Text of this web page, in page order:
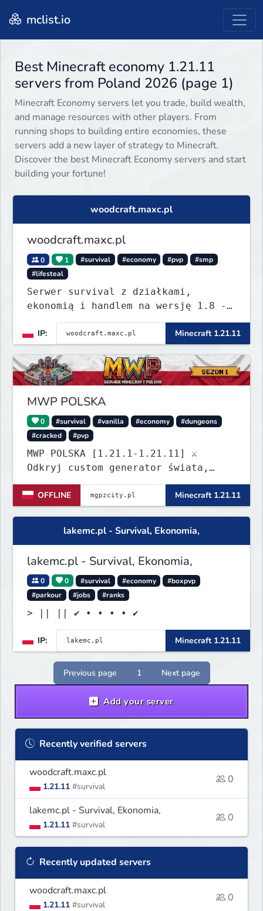
mclist.io
Best Minecraft economy 1.21.11
servers from Poland 2026 (page 1)
Minecraft Economy servers let you trade, build wealth,
and manage resources with other players. From
running shops to building entire economies, these
servers add a new layer of strategy to Minecraft.
Discover the best Minecraft Economy servers and start
building your fortune!
woodcraft.maxc.pl
woodcraft.maxc.pl
0 1 #survival #economy #pvp
#smp
#lifesteal
Serwer survival z działkami,
ekonomią i handlem na wersję 1.8 -
26.1.1. Rekru ON
IP:
Minecraft 1.21.11
MWP POLSKA
0 #survival #vanilla #economy
#dungeons
#cracked
#pvp
MWP POLSKA [1.21.1-1.21.11] ⚔️
Odkryj custom generator świata,
dungeony, nowe itemy i custom
enchanty! Zabezpiecz działki,
zagraj w kasynie i baw się dzięki
zaawansowanym pluginom. Wbijaj na
serwer! IP: mgpzcity.pl
OFFLINE Minecraft 1.21.11
lakemc.pl - Survival, Ekonomia,
lakemc.pl - Survival, Ekonomia,
0 0 #survival #economy
#boxpvp
#parkour
#jobs #ranks
> || || ✔ • • • • ✔
IP: Minecraft 1.21.11
Previous page 1 Next page
Add your server
Recently verified servers
woodcraft.maxc.pl
1.21.11 #survival
0
lakemc.pl - Survival, Ekonomia,
1.21.11 #survival
0
Recently updated servers
woodcraft.maxc.pl
1.21.11 #survival
0